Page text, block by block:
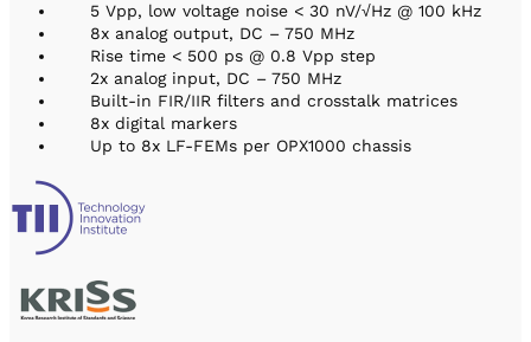
5 Vpp, low voltage noise < 30 nV/√Hz @ 100 kHz
8x analog output, DC – 750 MHz
Rise time < 500 ps @ 0.8 Vpp step
2x analog input, DC – 750 MHz
Built-in FIR/IIR filters and crosstalk matrices
8x digital markers
Up to 8x LF-FEMs per OPX1000 chassis